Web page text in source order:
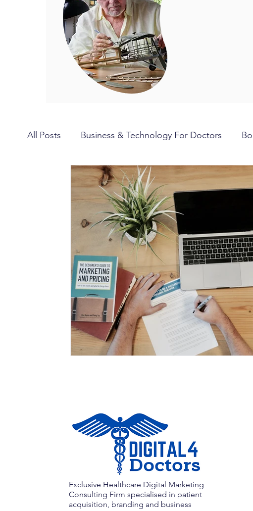
All Posts Business & Technology For Doctors
Hobbies for Doctors Travel for Doctors
Exclusive Healthcare Digital Marketing
Consulting Firm specialised in patient
acquisition, branding and business